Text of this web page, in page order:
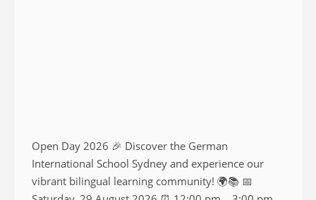
Open Day 2026 🎉 Discover the German
International School Sydney and experience our
vibrant bilingual learning community! 🌍📚 📅